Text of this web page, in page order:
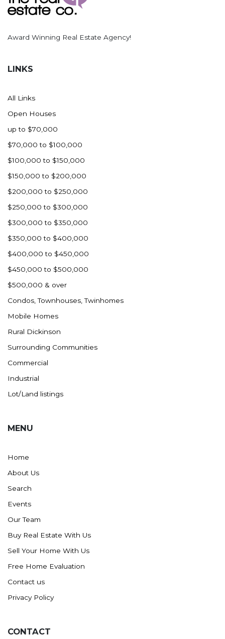
Award Winning Real Estate Agency!
LINKS
All Links
Open Houses
up to $70,000
$70,000 to $100,000
$100,000 to $150,000
$150,000 to $200,000
$200,000 to $250,000
$250,000 to $300,000
$300,000 to $350,000
$350,000 to $400,000
$400,000 to $450,000
$450,000 to $500,000
$500,000 & over
Condos, Townhouses, Twinhomes
Mobile Homes
Rural Dickinson
Surrounding Communities
Commercial
Industrial
Lot/Land listings
MENU
Home
About Us
Search
Events
Our Team
Buy Real Estate With Us
Sell Your Home With Us
Free Home Evaluation
Contact us
Privacy Policy
CONTACT